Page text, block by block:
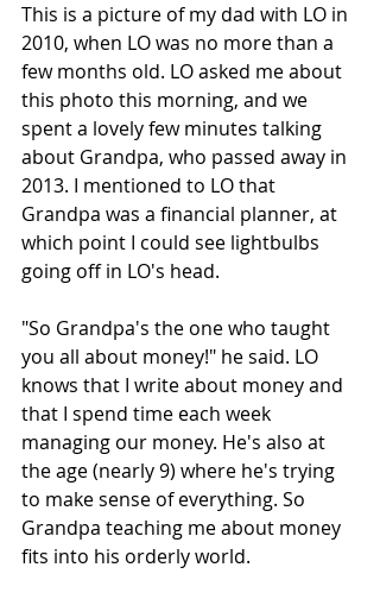
This is a picture of my dad with LO in
2010, when LO was no more than a
few months old. LO asked me about
this photo this morning, and we
spent a lovely few minutes talking
about Grandpa, who passed away in
2013. I mentioned to LO that
Grandpa was a financial planner, at
which point I could see lightbulbs
going off in LO's head.
"So Grandpa's the one who taught
you all about money!" he said. LO
knows that I write about money and
that I spend time each week
managing our money. He's also at
the age (nearly 9) where he's trying
to make sense of everything. So
Grandpa teaching me about money
fits into his orderly world.